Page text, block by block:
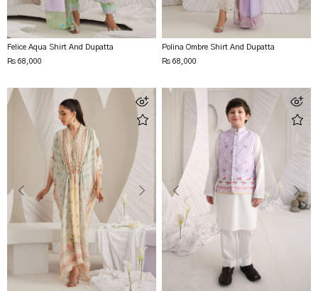
Felice Aqua Shirt And Dupatta
Rs 68,000
Polina Ombre Shirt And Dupatta
Rs 68,000